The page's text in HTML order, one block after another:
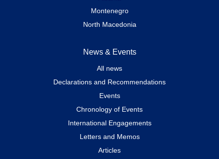
Montenegro
North Macedonia
News & Events
All news
Declarations and Recommendations
Events
Chronology of Events
International Engagements
Letters and Memos
Articles